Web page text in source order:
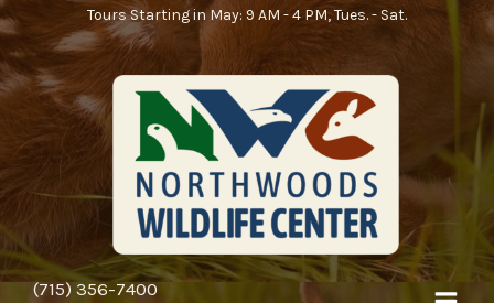
Skip
content
Tours Starting in May: 9 AM - 4 PM, Tues. - Sat.
(715) 356-7400